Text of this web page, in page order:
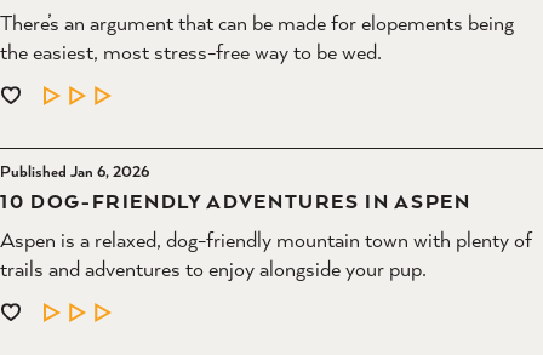
There’s an argument that can be made for elopements being
the easiest, most stress-free way to be wed.
LEARN MORE
Published Jan 6, 2026
10 DOG-FRIENDLY ADVENTURES IN ASPEN
Aspen is a relaxed, dog-friendly mountain town with plenty of
trails and adventures to enjoy alongside your pup.
LEARN MORE